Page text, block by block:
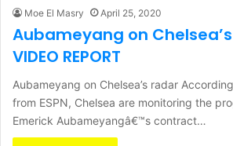
Moe El Masry April 25, 2020
Aubameyang on
VIDEO REPORT
Aubameyang on Chelsea’s radar
from ESPN, Chelsea are monitoring the
Emerick Aubameyangâ€™s contract…